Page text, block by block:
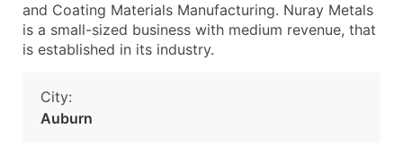
and Coating Materials Manufacturing. Nuray Metals
is a small-sized business with medium revenue, that
is established in its industry.
City:
Auburn